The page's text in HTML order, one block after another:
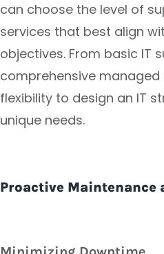
can choose the level of
services that best align
objectives. From basic IT
comprehensive managed
flexibility to design an IT
unique needs.
Proactive Maintenance